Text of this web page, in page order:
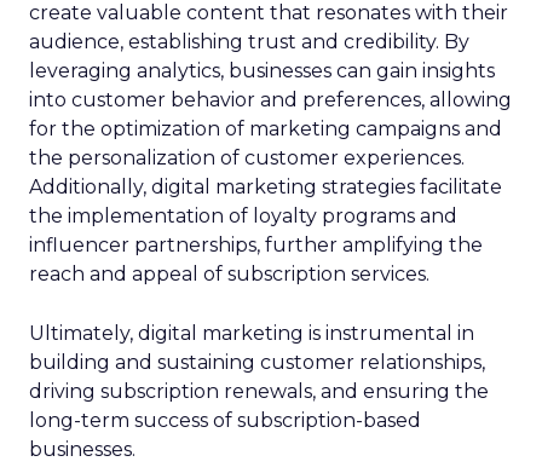
create valuable content that resonates with their
audience, establishing trust and credibility. By
leveraging analytics, businesses can gain insights
into customer behavior and preferences, allowing
for the optimization of marketing campaigns and
the personalization of customer experiences.
Additionally, digital marketing strategies facilitate
the implementation of loyalty programs and
influencer partnerships, further amplifying the
reach and appeal of subscription services.
Ultimately, digital marketing is instrumental in
building and sustaining customer relationships,
driving subscription renewals, and ensuring the
long-term success of subscription-based
businesses.